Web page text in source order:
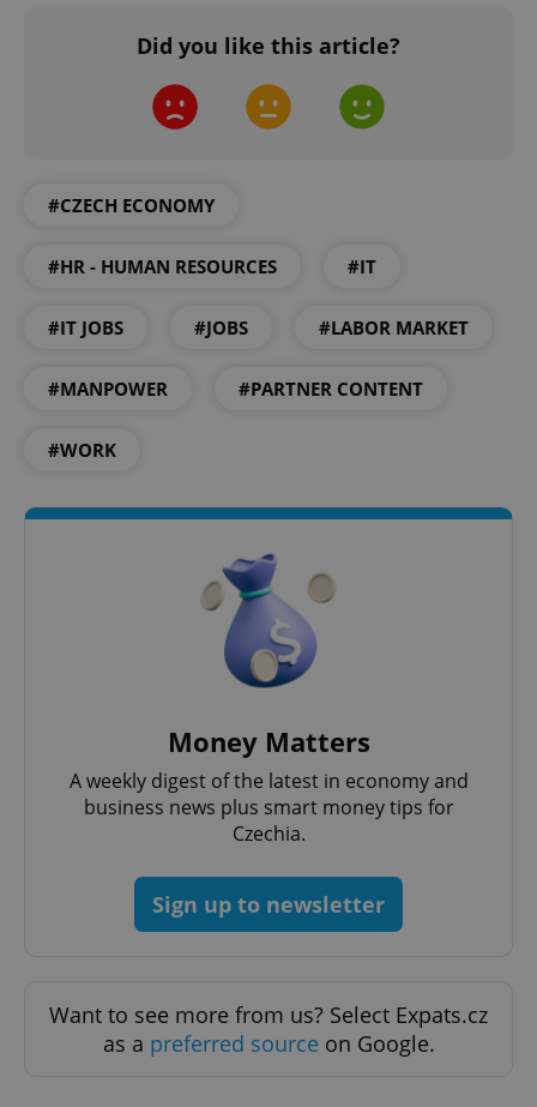
Did you like this article?
#CZECH ECONOMY
#HR - HUMAN RESOURCES #IT
#IT JOBS #JOBS #LABOR MARKET
#MANPOWER #PARTNER CONTENT
#WORK
Money Matters
A weekly digest of the latest in economy and
business news plus smart money tips for
Czechia.
Sign up to newsletter
Want to see more from us? Select Expats.cz
as a preferred source on Google.
ex_polls
^qs_[0-9]+$ .expats.cz
^eps_[0-9]+$
CookieScriptConsent